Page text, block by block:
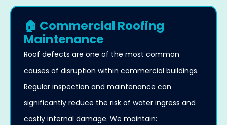
🏠 Commercial Roofing
Maintenance
Roof defects are one of the most common
causes of disruption within commercial buildings.
Regular inspection and maintenance can
significantly reduce the risk of water ingress and
costly internal damage. We maintain: